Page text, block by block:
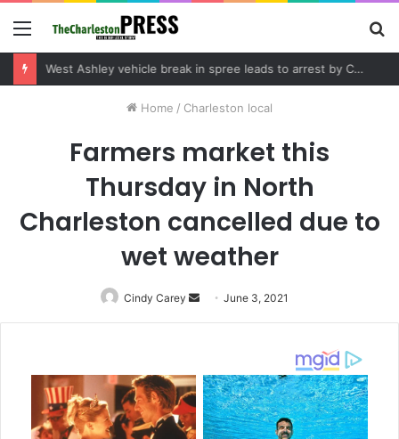
Menu
West Ashley vehicle break in spree leads to arrest by Charleston Police Department
Home / Charleston local
Farmers market this
Thursday in North
Charleston cancelled due to
wet weather
Cindy Carey
Send
an
June 3, 2021